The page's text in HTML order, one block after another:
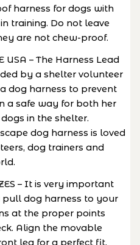
harness for dogs with
training. Do not leave
are not chew-proof.
USA – The Harness Lead
by a shelter volunteer
dog harness to prevent
a safe way for both her
in the shelter.
dog harness is loved
dog trainers and
– It is very important
dog harness to your
at the proper points
Align the movable
leg for a perfect fit.